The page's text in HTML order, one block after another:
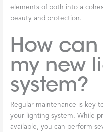
elements of both into a
beauty and protection.
How
my new
system?
Regular maintenance is key
your lighting system. While
available, you can perform